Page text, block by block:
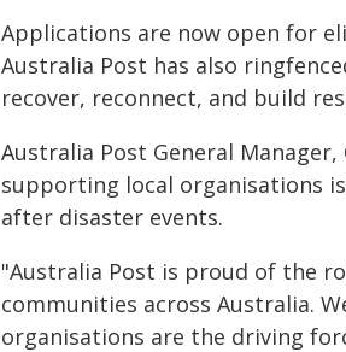
Applications are now open for
Australia Post has also
recover, reconnect, and build
Australia Post General
supporting local organisations
after disaster events.
"Australia Post is proud of the
communities across Australia.
organisations are the driving